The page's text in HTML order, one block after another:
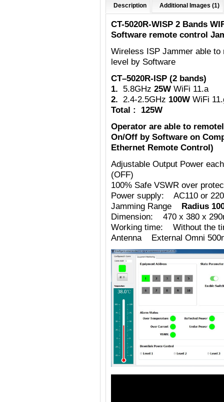
Description Additional Images (1)
CT-5020R-WISP 2 Bands
Software remote control
Wireless ISP Jammer able to
level by Software
CT–5020R-ISP (2 bands)
1. 5.8GHz 25W WiFi 11.a
2. 2.4-2.5GHz 100W WiFi
Total : 125W
Operator are able to
On/Off by Software on
Ethernet Remote Control)
Adjustable Output Power
(OFF)
100% Safe VSWR over
Power supply: AC110 or
Jamming Range Radius
Dimension: 470 x 380 x
Working time: Without the
Antenna External Omni